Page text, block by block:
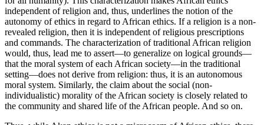
independent of religion and, thus, underlines the notion of the
autonomy of ethics in regard to African ethics. If a religion is a non-
revealed religion, then it is independent of religious prescriptions
and commands. The characterization of traditional African religion
would, thus, lead me to assert—to generalize on logical grounds—
that the moral system of each African society—in the traditional
setting—does not derive from religion: thus, it is an autonomous
moral system. Similarly, the claim about the social (non-
individualistic) morality of the African society is closely related to
the community and shared life of the African people. And so on.